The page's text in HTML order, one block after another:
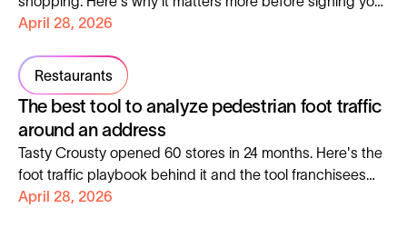
next lease.
April 28, 2026
Restaurants
The best tool to analyze pedestrian foot traffic
around an address
Tasty Crousty opened 60 stores in 24 months. Here's the
foot traffic playbook behind it and the tool franchisees
can use to copy it.
April 28, 2026